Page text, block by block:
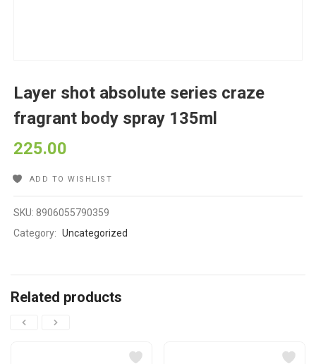
Layer shot absolute series craze
fragrant body spray 135ml
225.00
ADD TO WISHLIST
SKU:8906055790359
Category: Uncategorized
Related products